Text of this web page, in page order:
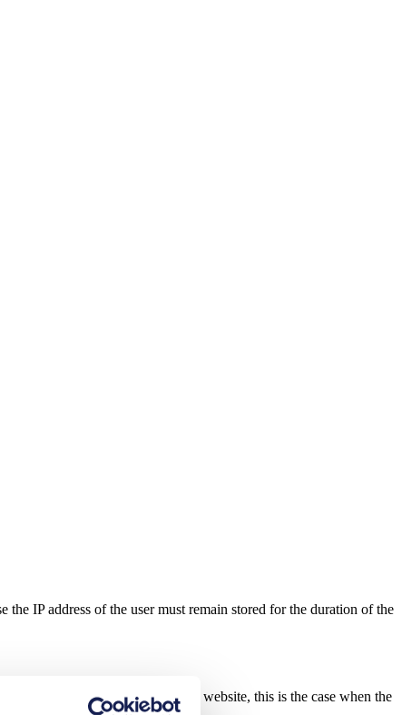
the IP address of the user must remain stored for the duration of the
of data for the provision of the website, this is the case when the